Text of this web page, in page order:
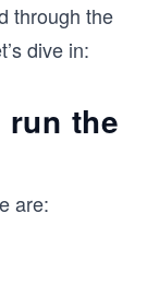
through the
dive in:
the
are: